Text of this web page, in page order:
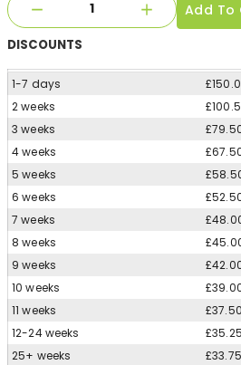
Add To
DISCOUNTS
1-7 days
2 weeks
3 weeks
4 weeks
5 weeks
6 weeks
7 weeks
8 weeks
9 weeks
10 weeks
11 weeks
£37.50
12-24 weeks
£35.25
25+ weeks
£33.75